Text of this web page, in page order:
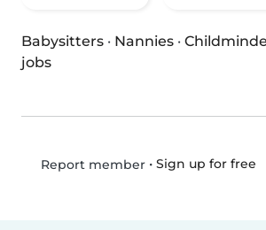
Babysitters · Nannies ·
jobs
Report member• Sign up for free